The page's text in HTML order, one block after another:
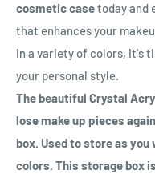
cosmetic casetoday and
that enhances your
in a variety of colors, it's
your personal style.
The beautiful Crystal
lose make up pieces
box. Used to store as
colors. This storage box